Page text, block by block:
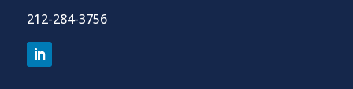
212-284-3756